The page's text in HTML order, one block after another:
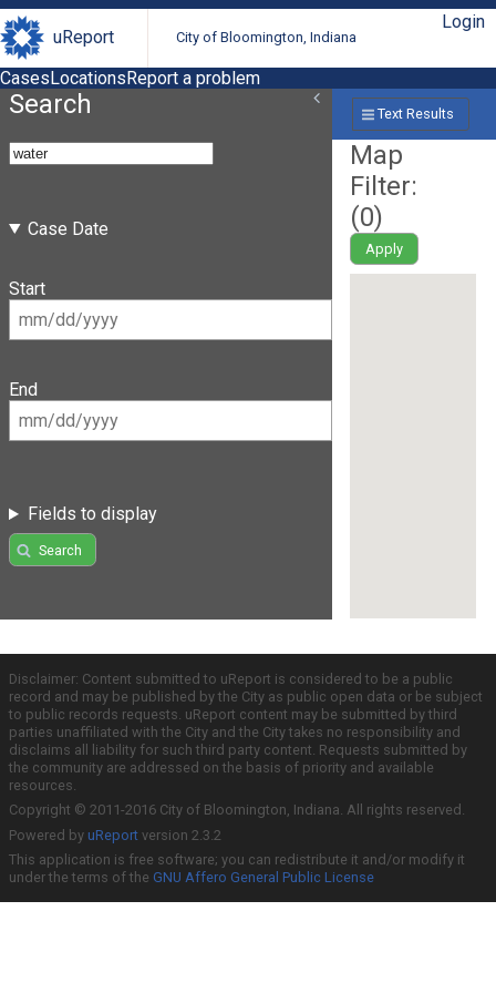
uReport City of Bloomington, Indiana
Login
CasesLocationsReport a problem
Search
Case Date
Start
End
Fields to display
Search
Text Results
Map
Filter:
(0)
Apply
Disclaimer: Content submitted to uReport is considered to be a public
record and may be published by the City as public open data or be subject
to public records requests. uReport content may be submitted by third
parties unaffiliated with the City and the City takes no responsibility and
disclaims all liability for such third party content. Requests submitted by
the community are addressed on the basis of priority and available
resources.
Copyright © 2011-2016 City of Bloomington, Indiana. All rights reserved.
Powered by uReport version 2.3.2
This application is free software; you can redistribute it and/or modify it
under the terms of the GNU Affero General Public License